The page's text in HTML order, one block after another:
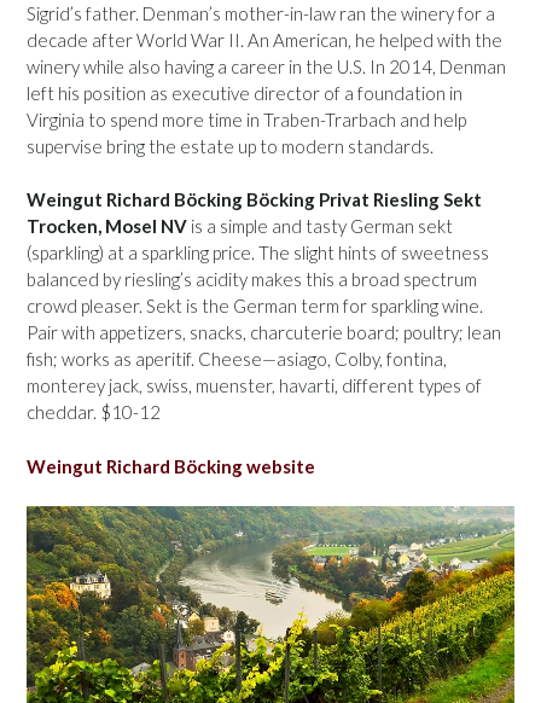
Sigrid’s father. Denman’s mother-in-law ran the winery for a
decade after World War II. An American, he helped with the
winery while also having a career in the U.S. In 2014, Denman
left his position as executive director of a foundation in
Virginia to spend more time in Traben-Trarbach and help
supervise bring the estate up to modern standards.
Weingut Richard Böcking Böcking Privat Riesling Sekt
Trocken, Mosel NV is a simple and tasty German sekt
(sparkling) at a sparkling price. The slight hints of sweetness
balanced by riesling’s acidity makes this a broad spectrum
crowd pleaser. Sekt is the German term for sparkling wine.
Pair with appetizers, snacks, charcuterie board; poultry; lean
fish; works as aperitif. Cheese—asiago, Colby, fontina,
monterey jack, swiss, muenster, havarti, different types of
cheddar. $10-12
Weingut Richard Böcking website